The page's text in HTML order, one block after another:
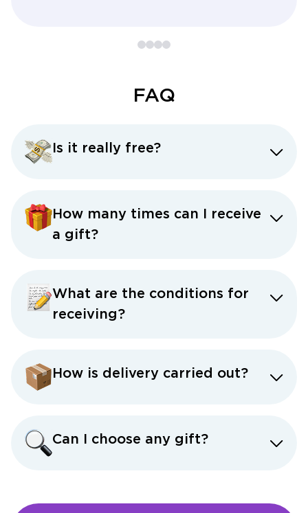
FAQ
Is it really free?
How many times can I receive
a gift?
What are the conditions for
receiving?
How is delivery carried out?
Can I choose any gift?